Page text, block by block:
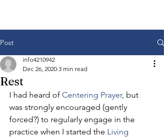
Post
Rest
info4210942
Dec 26, 2020 3 min read
I had heard of Centering Prayer, but
was strongly encouraged (gently
forced?) to regularly engage in the
practice when I started the Living